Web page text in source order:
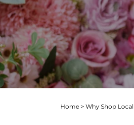
Home > Why Shop Local